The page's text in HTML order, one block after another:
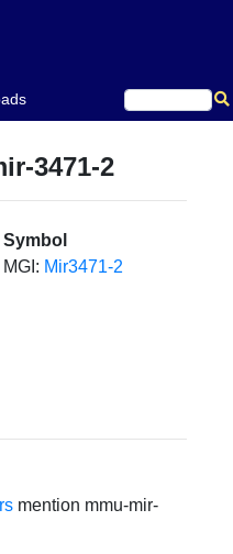
3471-2
Symbol
MGI: Mir3471-2
mention mmu-mir-